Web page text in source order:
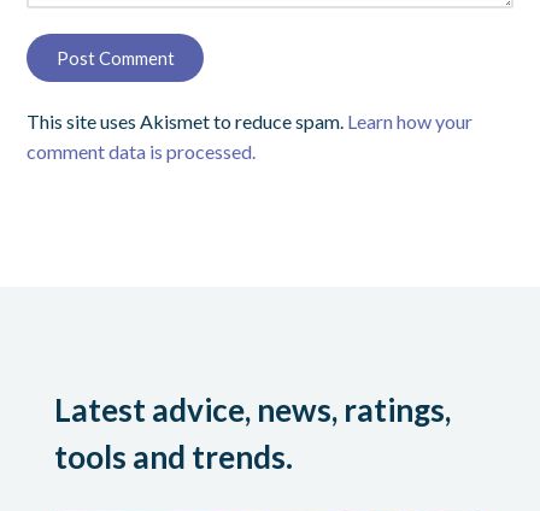
This site uses Akismet to reduce spam. Learn how your
comment data is processed.
Latest advice, news, ratings,
tools and trends.